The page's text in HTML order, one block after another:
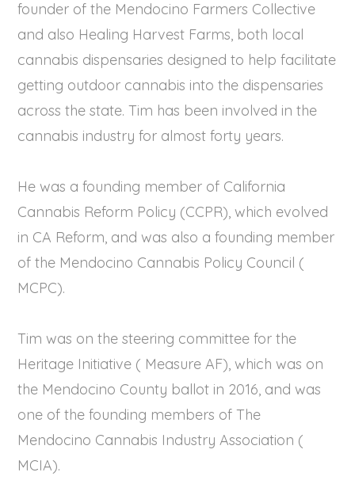
founder of the Mendocino Farmers Collective
and also Healing Harvest Farms, both local
cannabis dispensaries designed to help facilitate
getting outdoor cannabis into the dispensaries
across the state. Tim has been involved in the
cannabis industry for almost forty years.
He was a founding member of California
Cannabis Reform Policy (CCPR), which evolved
in CA Reform, and was also a founding member
of the Mendocino Cannabis Policy Council (
MCPC).
Tim was on the steering committee for the
Heritage Initiative ( Measure AF), which was on
the Mendocino County ballot in 2016, and was
one of the founding members of The
Mendocino Cannabis Industry Association (
MCIA).